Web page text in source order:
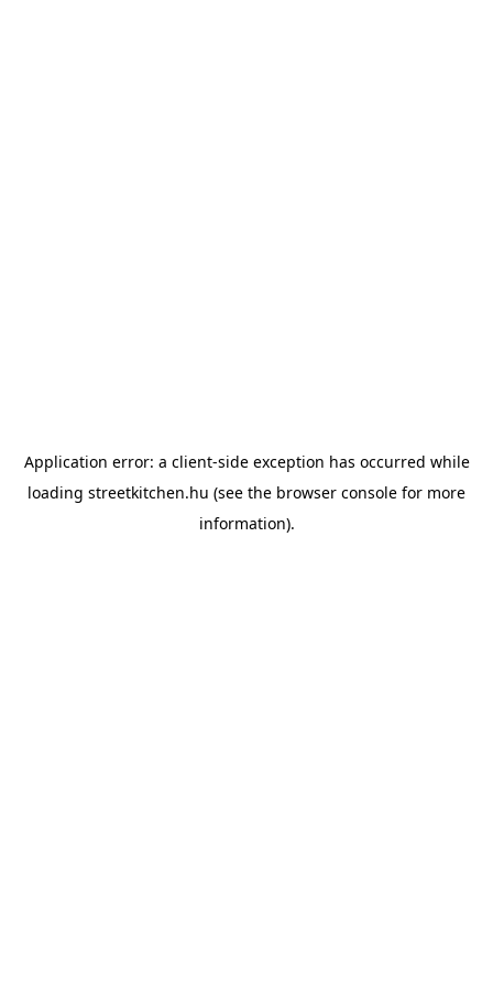
Application error: a client-side exception has occurred while
loading streetkitchen.hu (see the browser console for more
information).